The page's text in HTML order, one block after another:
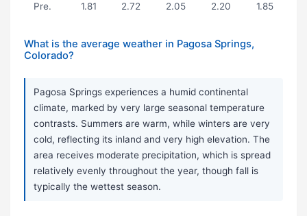
Pre. 1.81 2.72 2.05 2.20 1.85
What is the average weather in Pagosa Springs,
Colorado?
Pagosa Springs experiences a humid continental
climate, marked by very large seasonal temperature
contrasts. Summers are warm, while winters are very
cold, reflecting its inland and very high elevation. The
area receives moderate precipitation, which is spread
relatively evenly throughout the year, though fall is
typically the wettest season.